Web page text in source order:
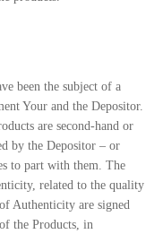
been the subject of a
Your and the Depositor.
are second-hand or
by the Depositor – or
to part with them. The
related to the quality
Authenticity are signed
the Products, in